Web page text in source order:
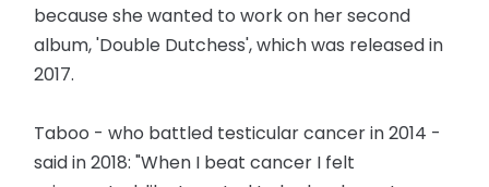
because she wanted to work on her second
album, 'Double Dutchess', which was released in
2017.
Taboo - who battled testicular cancer in 2014 -
said in 2018: "When I beat cancer I felt